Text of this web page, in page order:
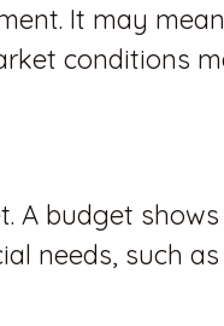
It may mean
conditions
A budget
needs, such as